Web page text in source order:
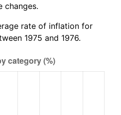
changes.
rate of inflation for
1975 and 1976.